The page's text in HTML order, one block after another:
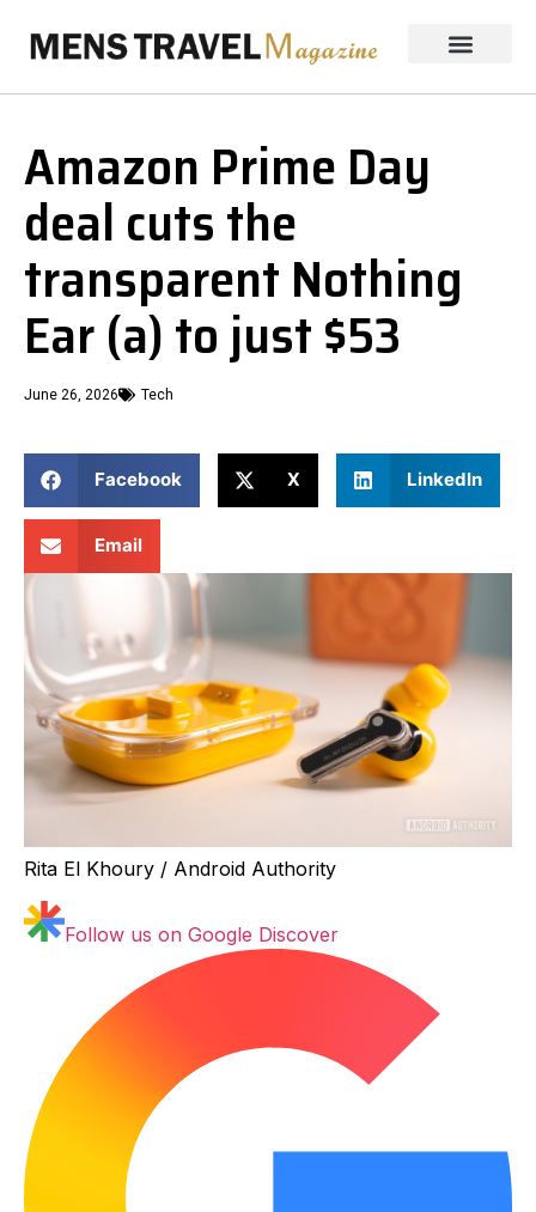
Amazon Prime Day
deal cuts the
transparent Nothing
Ear (a) to just $53
June 26, 2026 Tech
Facebook X LinkedIn
Email
Rita El Khoury / Android Authority
Follow us on Google Discover